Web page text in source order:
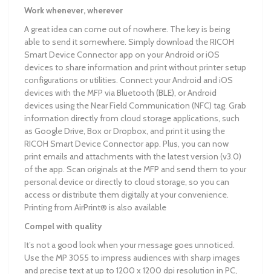
Work whenever, wherever
A great idea can come out of nowhere. The key is being
able to send it somewhere. Simply download the RICOH
Smart Device Connector app on your Android or iOS
devices to share information and print without printer setup
configurations or utilities. Connect your Android and iOS
devices with the MFP via Bluetooth (BLE), or Android
devices using the Near Field Communication (NFC) tag. Grab
information directly from cloud storage applications, such
as Google Drive, Box or Dropbox, and print it using the
RICOH Smart Device Connector app. Plus, you can now
print emails and attachments with the latest version (v3.0)
of the app. Scan originals at the MFP and send them to your
personal device or directly to cloud storage, so you can
access or distribute them digitally at your convenience.
Printing from AirPrint® is also available
Compel with quality
It’s not a good look when your message goes unnoticed.
Use the MP 3055 to impress audiences with sharp images
and precise text at up to 1200 x 1200 dpi resolution in PC,